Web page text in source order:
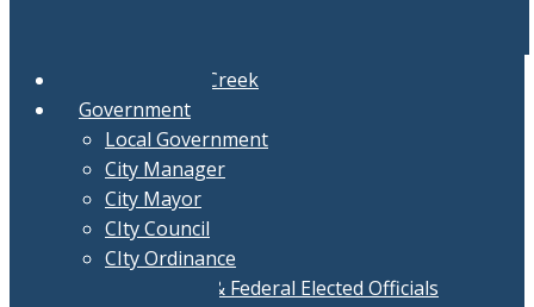
City of Swartz Creek
Government
Local Government
City Manager
City Mayor
CIty Council
CIty Ordinance
Local, State & Federal Elected Officials